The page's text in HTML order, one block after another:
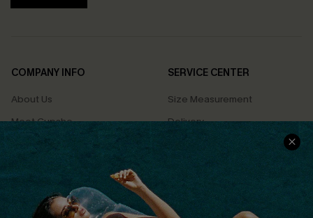
COMPANY INFO
About Us
Meet Cupshe
Cupshe Cares
Terms & Conditions
Privacy Policy
SERVICE CENTER
Size Measurement
Delivery
Returns
Track Your Order